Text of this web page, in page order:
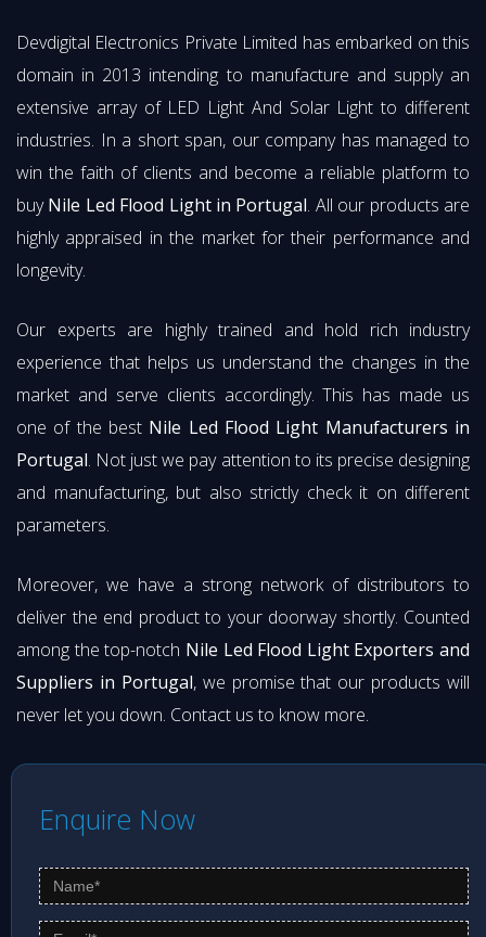
Devdigital Electronics Private Limited has embarked on this
domain in 2013 intending to manufacture and supply an
extensive array of LED Light And Solar Light to different
industries. In a short span, our company has managed to
win the faith of clients and become a reliable platform to
buyNile Led Flood Light in Portugal. All our products are
highly appraised in the market for their performance and
longevity.
Our experts are highly trained and hold rich industry
experience that helps us understand the changes in the
market and serve clients accordingly. This has made us
one of the best Nile Led Flood Light Manufacturers in
Portugal. Not just we pay attention to its precise designing
and manufacturing, but also strictly check it on different
parameters.
Moreover, we have a strong network of distributors to
deliver the end product to your doorway shortly. Counted
among the top-notch Nile Led Flood Light Exporters and
Suppliers in Portugal, we promise that our products will
never let you down. Contact us to know more.
Enquire Now